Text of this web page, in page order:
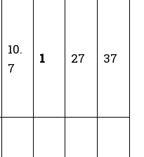
10.
7
1 27 37